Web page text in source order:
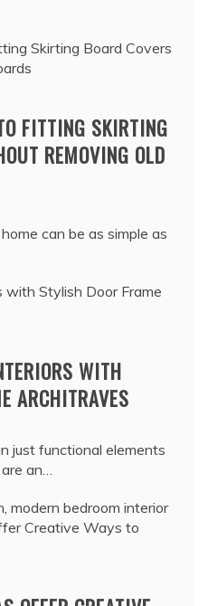
FITTING SKIRTING
REMOVING OLD
can be as simple as
WITH
ARCHITRAVES
just functional elements
an…